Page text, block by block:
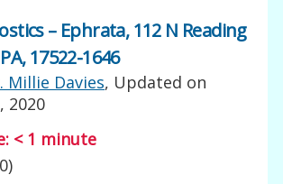
– Ephrata, 112 N Reading
17522-1646
Millie Davies, Updated on
2020
< 1 minute
0)